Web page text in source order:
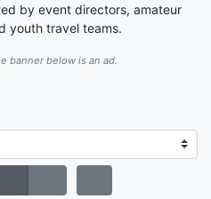
by event directors, amateur
youth travel teams.
banner below is an ad.